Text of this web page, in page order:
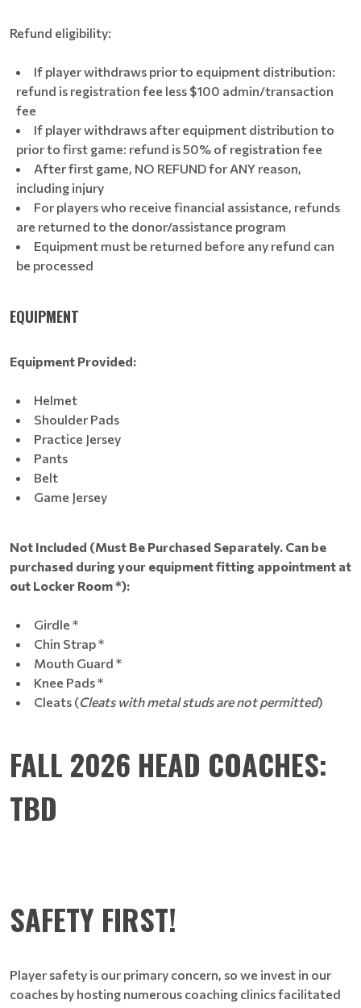
Refund eligibility:
If player withdraws prior to equipment distribution:
refund is registration fee less $100 admin/transaction
fee
If player withdraws after equipment distribution to
prior to first game: refund is 50% of registration fee
After first game, NO REFUND for ANY reason,
including injury
For players who receive financial assistance, refunds
are returned to the donor/assistance program
Equipment must be returned before any refund can
be processed
EQUIPMENT
Equipment Provided:
Helmet
Shoulder Pads
Practice Jersey
Pants
Belt
Game Jersey
Not Included (Must Be Purchased Separately. Can be
purchased during your equipment fitting appointment at
out Locker Room *):
Girdle *
Chin Strap *
Mouth Guard *
Knee Pads *
Cleats (Cleats with metal studs are not permitted)
FALL 2026 HEAD COACHES:
TBD
SAFETY FIRST!
Player safety is our primary concern, so we invest in our
coaches by hosting numerous coaching clinics facilitated